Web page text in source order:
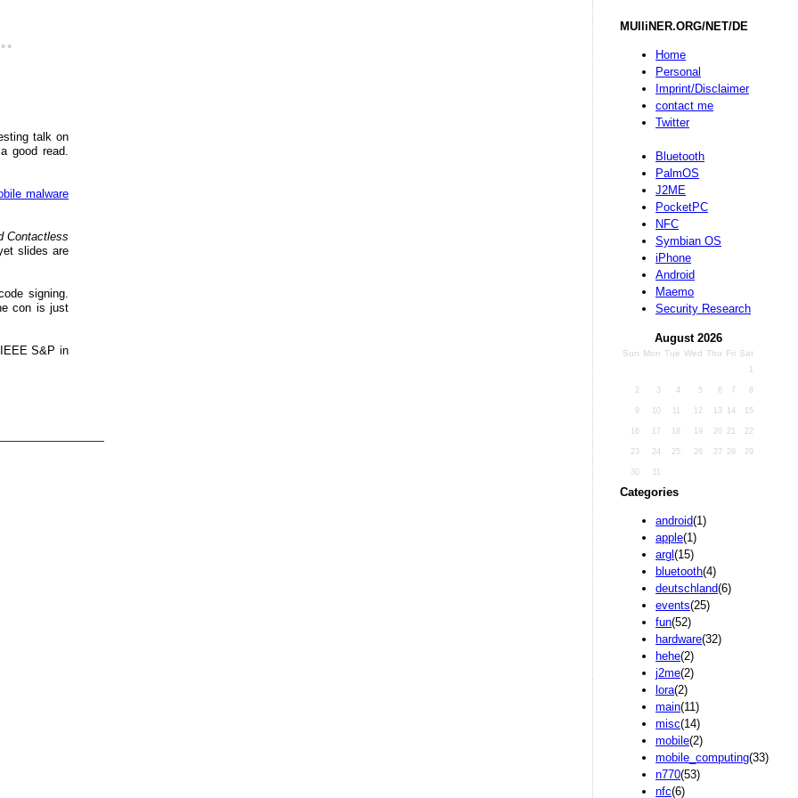
MUlliNER.ORG/NET/DE
Home
Personal
Imprint/Disclaimer
contact me
Twitter
Bluetooth
PalmOS
J2ME
PocketPC
NFC
Symbian OS
iPhone
Android
Maemo
Security Research
August 2026
Sun Mon Tue Wed Thu Fri Sat
1
2 3 4 5 6 7 8
9 10 11 12 13 14 15
16 17 18 19 20 21 22
23 24 25 26 27 28 29
30 31
Categories
android(1)
apple(1)
argl (15)
bluetooth(4)
deutschland(6)
events(25)
fun(52)
hardware(32)
hehe(2)
j2me(2)
lora(2)
main(11)
misc(14)
mobile(2)
mobile_computing(33)
n770(53)
nfc(6)
talk on
good read.
malware
Contactless
slides are
signing.
con is just
S&P in